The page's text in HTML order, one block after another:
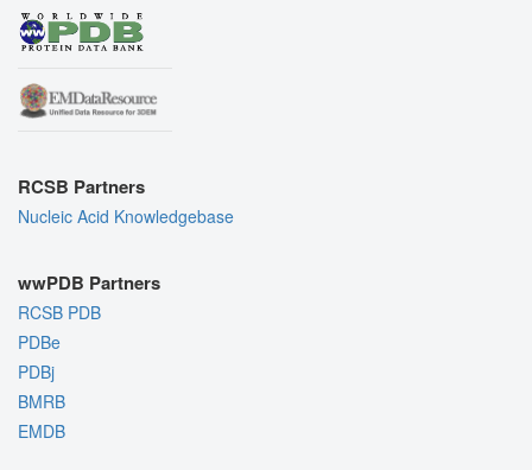
RCSB Partners
Nucleic Acid Knowledgebase
wwPDB Partners
RCSB PDB
PDBe
PDBj
BMRB
EMDB